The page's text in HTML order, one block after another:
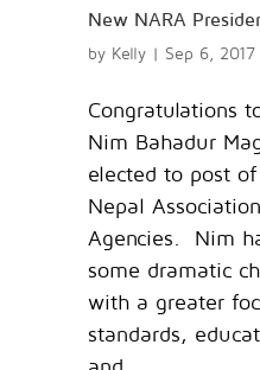
New NARA
by Kelly | Sep 6, 2017
Congratulations
Nim Bahadur
elected to post
Nepal
Agencies. Nim
some dramatic
with a greater
standards,